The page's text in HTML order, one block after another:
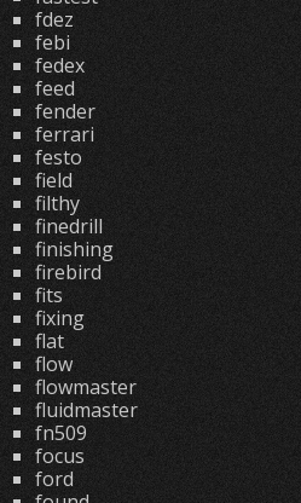
fdez
febi
fedex
feed
fender
ferrari
festo
field
filthy
finedrill
finishing
firebird
fits
fixing
flat
flow
flowmaster
fluidmaster
fn509
focus
ford